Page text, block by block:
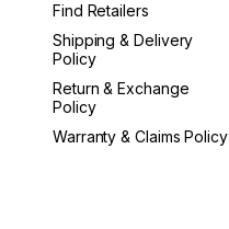
Find Retailers
Shipping & Delivery
Policy
Return & Exchange
Policy
Warranty & Claims Policy